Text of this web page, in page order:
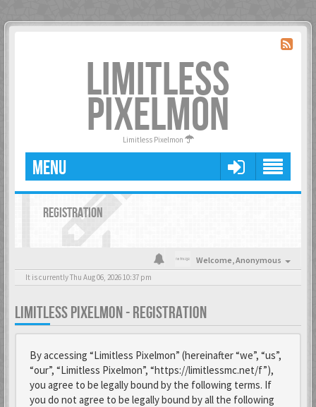
LIMITLESS
PIXELMON
Limitless Pixelmon
MENU
REGISTRATION
Welcome,Anonymous
It is currently Thu Aug 06, 2026 10:37 pm
LIMITLESS PIXELMON - REGISTRATION
By accessing “Limitless Pixelmon” (hereinafter “we”, “us”,
“our”, “Limitless Pixelmon”, “https://limitlessmc.net/f”),
you agree to be legally bound by the following terms. If
you do not agree to be legally bound by all the following